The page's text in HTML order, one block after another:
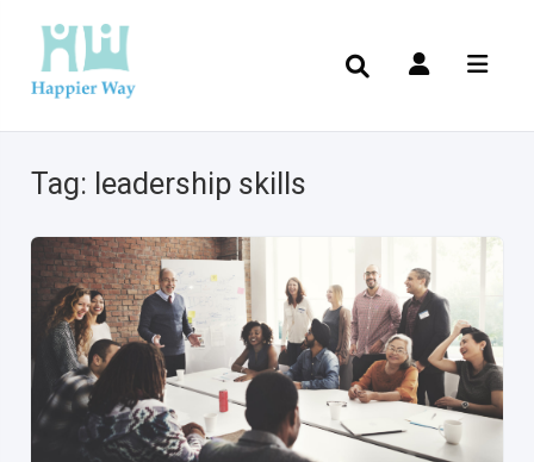
Tag: leadership skills